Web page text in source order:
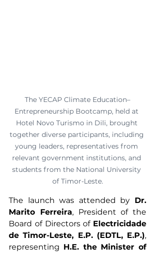
The YECAP Climate Education–
Entrepreneurship Bootcamp, held at
Hotel Novo Turismo in Dili, brought
together diverse participants, including
young leaders, representatives from
relevant government institutions, and
students from the National University
of Timor-Leste.
The launch was attended by Dr.
Marito Ferreira, President of the
Board of Directors of Electricidade
de Timor-Leste, E.P. (EDTL, E.P.),
representing H.E. the Minister of